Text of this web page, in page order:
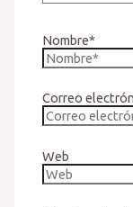
Nombre*
Correo
Web